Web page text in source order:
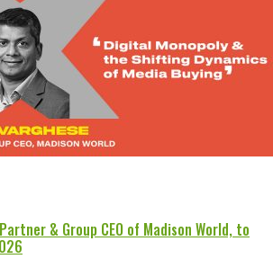
& Group CEO of Madison World, to